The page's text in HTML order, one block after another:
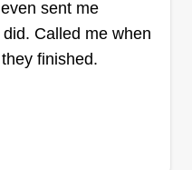
out. Very affordable.
weed and prune. No
jobs too, just
sent me
Called me when
finished.